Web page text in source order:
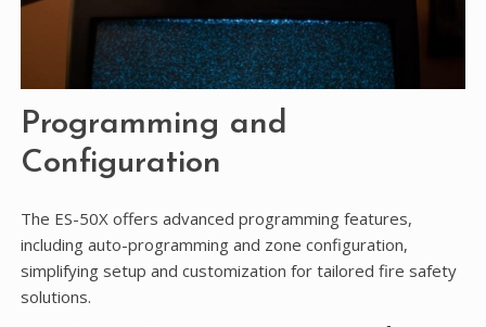
Programming and
Configuration
The ES-50X offers advanced programming features,
including auto-programming and zone configuration,
simplifying setup and customization for tailored fire safety
solutions.